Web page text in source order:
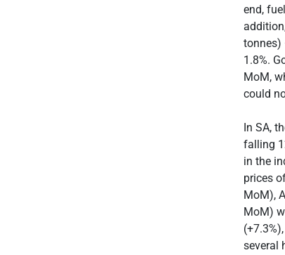
end,
tonnes)
1.8%.
MoM,
could
In SA,
falling
in the
prices
MoM),
MoM)
several